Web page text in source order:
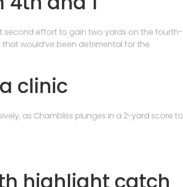
second effort to gain two yards on the fourth-
would’ve been detrimental for the
clinic
as Chambliss plunges in a 2-yard score to